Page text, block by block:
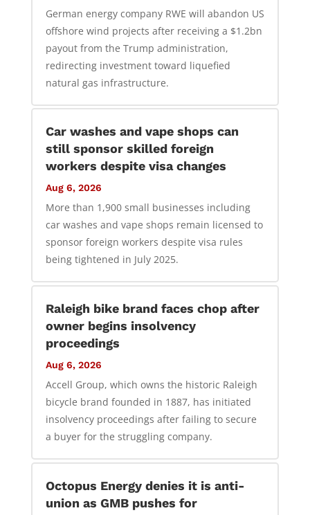
German energy company RWE will abandon US
offshore wind projects after receiving a $1.2bn
payout from the Trump administration,
redirecting investment toward liquefied
natural gas infrastructure.
Car washes and vape shops can
still sponsor skilled foreign
workers despite visa changes
Aug 6, 2026
More than 1,900 small businesses including
car washes and vape shops remain licensed to
sponsor foreign workers despite visa rules
being tightened in July 2025.
Raleigh bike brand faces chop after
owner begins insolvency
proceedings
Aug 6, 2026
Accell Group, which owns the historic Raleigh
bicycle brand founded in 1887, has initiated
insolvency proceedings after failing to secure
a buyer for the struggling company.
Octopus Energy denies it is anti-
union as GMB pushes for